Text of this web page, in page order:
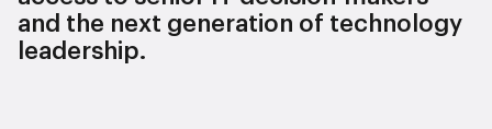
and the next generation of technology
leadership.